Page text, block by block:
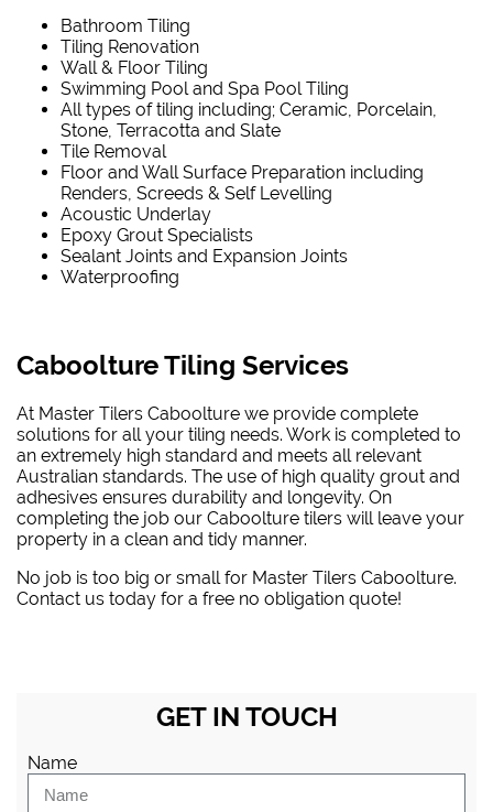
Bathroom Tiling
Tiling Renovation
Wall & Floor Tiling
Swimming Pool and Spa Pool Tiling
All types of tiling including; Ceramic, Porcelain,
Stone, Terracotta and Slate
Tile Removal
Floor and Wall Surface Preparation including
Renders, Screeds & Self Levelling
Acoustic Underlay
Epoxy Grout Specialists
Sealant Joints and Expansion Joints
Waterproofing
Caboolture Tiling Services
At Master Tilers Caboolture we provide complete
solutions for all your tiling needs. Work is completed to
an extremely high standard and meets all relevant
Australian standards. The use of high quality grout and
adhesives ensures durability and longevity. On
completing the job our Caboolture tilers will leave your
property in a clean and tidy manner.
No job is too big or small for Master Tilers Caboolture.
Contact us today for a free no obligation quote!
GET IN TOUCH
Name